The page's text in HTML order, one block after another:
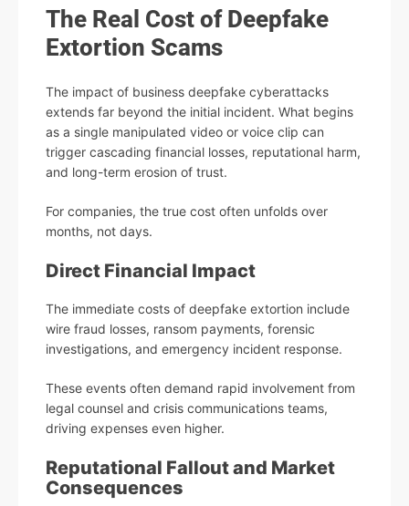
The Real Cost of Deepfake
Extortion Scams
The impact of business deepfake cyberattacks
extends far beyond the initial incident. What begins
as a single manipulated video or voice clip can
trigger cascading financial losses, reputational harm,
and long-term erosion of trust.
For companies, the true cost often unfolds over
months, not days.
Direct Financial Impact
The immediate costs of deepfake extortion include
wire fraud losses, ransom payments, forensic
investigations, and emergency incident response.
These events often demand rapid involvement from
legal counsel and crisis communications teams,
driving expenses even higher.
Reputational Fallout and Market
Consequences